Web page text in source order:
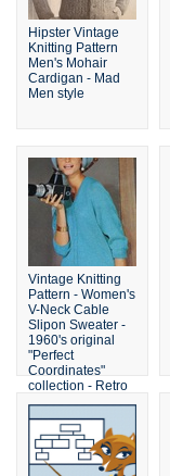
Hipster Vintage
Knitting Pattern
Men's Mohair
Cardigan - Mad
Men style
Vintage Knitting
Pattern - Women's
V-Neck Cable
Slipon Sweater -
1960's original
"Perfect
Coordinates"
collection - Retro
Mad Men Sweater